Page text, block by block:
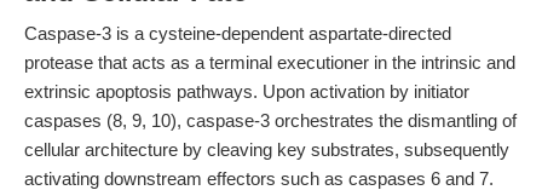
Caspase-3 is a cysteine-dependent aspartate-directed
protease that acts as a terminal executioner in the intrinsic and
extrinsic apoptosis pathways. Upon activation by initiator
caspases (8, 9, 10), caspase-3 orchestrates the dismantling of
cellular architecture by cleaving key substrates, subsequently
activating downstream effectors such as caspases 6 and 7.